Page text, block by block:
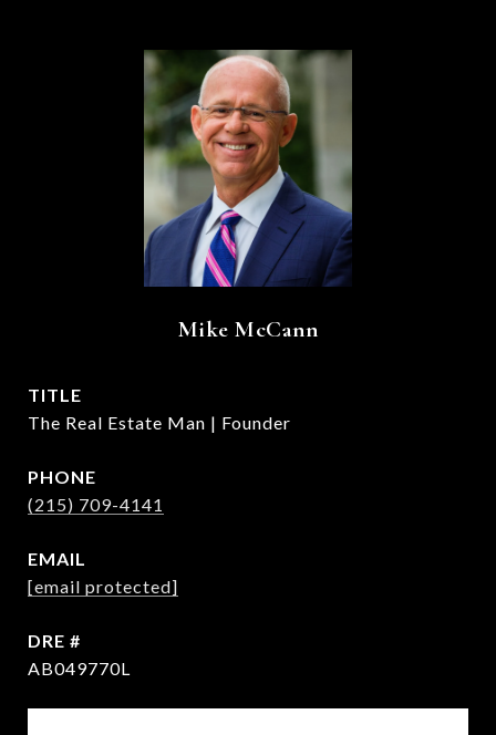
Mike McCann
TITLE
The Real Estate Man | Founder
PHONE
(215) 709-4141
EMAIL
[email protected]
DRE #
AB049770L